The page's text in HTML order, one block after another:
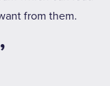
from them.